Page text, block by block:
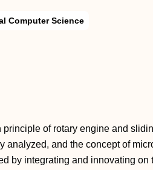
Computer Science
principle of rotary engine and
and the concept of
by integrating and innovating on